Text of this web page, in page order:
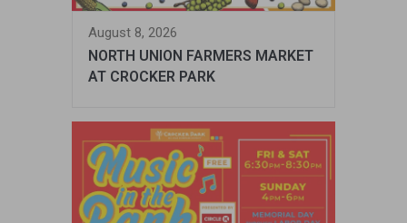
August 8, 2026
NORTH UNION FARMERS MARKET
AT CROCKER PARK